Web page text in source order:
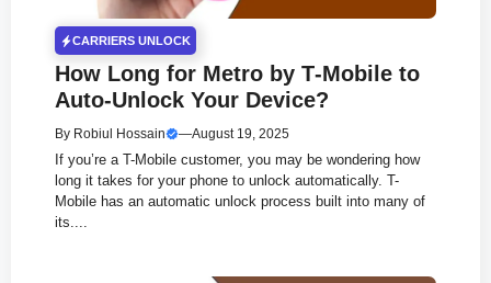
CARRIERS UNLOCK
How Long for Metro by T‑Mobile to
Auto‑Unlock Your Device?
By Robiul Hossain —August 19, 2025
If you’re a T-Mobile customer, you may be wondering how
long it takes for your phone to unlock automatically. T-
Mobile has an automatic unlock process built into many of
its....